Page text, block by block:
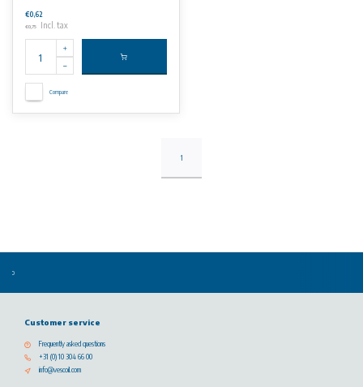
€0,62
€0,75 Incl. tax
Compare
1
Customer service
Frequently asked questions
+31 (0) 10 304 66 00
info@vescoil.com